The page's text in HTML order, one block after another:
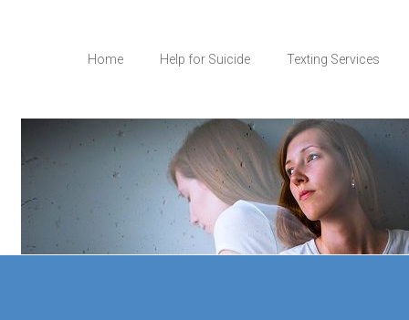
Home Help for Suicide Texting Services